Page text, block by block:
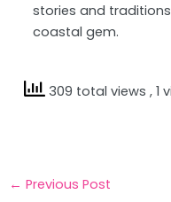
stories and
coastal gem.
309 total views, 1
← Previous Post